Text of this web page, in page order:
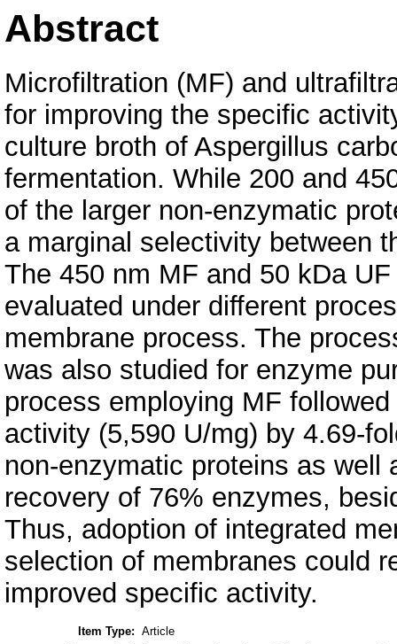
Abstract
Microfiltration (MF) and
for improving the specific
culture broth of Aspergillus
fermentation. While 200 and
of the larger non-enzymatic
a marginal selectivity between
The 450 nm MF and 50 kDa
evaluated under different
membrane process. The
was also studied for enzyme
process employing MF
activity (5,590 U/mg) by 4.69-
non-enzymatic proteins as well
recovery of 76% enzymes,
Thus, adoption of integrated
selection of membranes could
improved specific activity.
Item Type: Article